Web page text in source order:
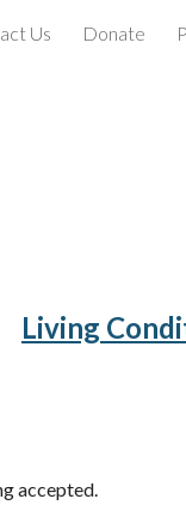
Us Donate
Living
accepted.